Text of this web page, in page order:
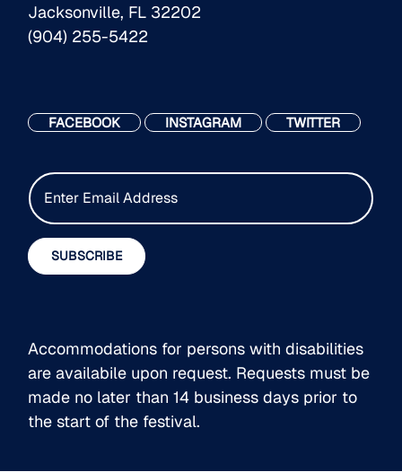
Jacksonville, FL 32202
(904) 255-5422
FACEBOOK INSTAGRAM TWITTER
E
m
i
SUBSCRIBE
Accommodations for persons with disabilities
are availabile upon request. Requests must be
made no later than 14 business days prior to
the start of the festival.